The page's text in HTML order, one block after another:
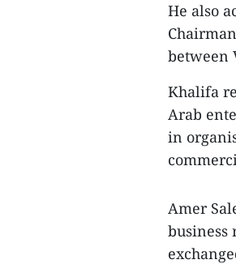
He also
between
Khalifa
Arab
in
Amer
business